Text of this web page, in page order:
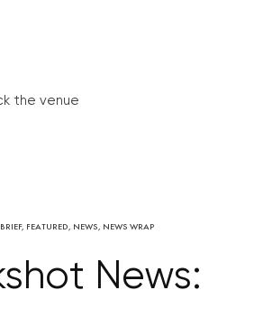
the venue
, FEATURED, NEWS, NEWS WRAP
News: